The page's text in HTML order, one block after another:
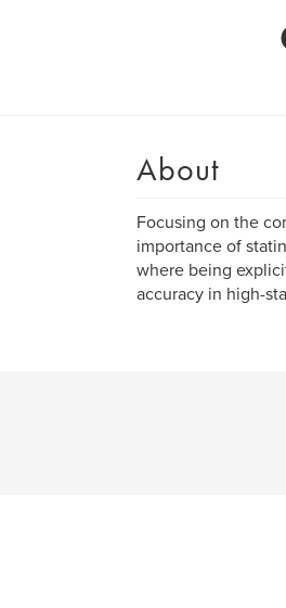
About
Focusing on the
importance of
where being
accuracy in high-